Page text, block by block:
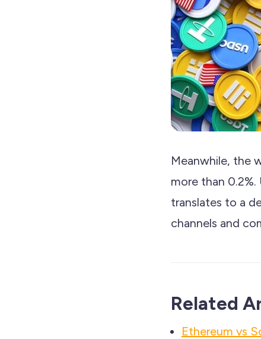
Meanwhile, the
more than
translates to a
channels and
Related
Ethereum vs